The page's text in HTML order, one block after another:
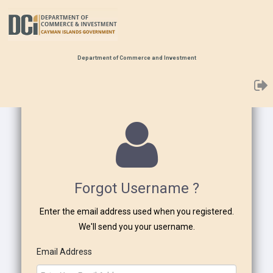
Department of Commerce and Investment
Forgot Username ?
Enter the email address used when you registered.
We'll send you your username.
Email Address